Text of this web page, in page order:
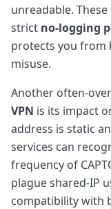
unreadable.
strict no-logging
protects you from
misuse.
Another often-
VPN is its impact
address is static
services can
frequency of
plague shared-IP
compatibility with